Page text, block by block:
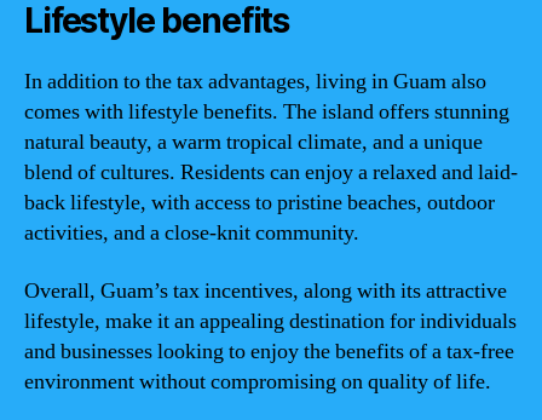
Lifestyle benefits
In addition to the tax advantages, living in Guam also
comes with lifestyle benefits. The island offers stunning
natural beauty, a warm tropical climate, and a unique
blend of cultures. Residents can enjoy a relaxed and laid-
back lifestyle, with access to pristine beaches, outdoor
activities, and a close-knit community.
Overall, Guam’s tax incentives, along with its attractive
lifestyle, make it an appealing destination for individuals
and businesses looking to enjoy the benefits of a tax-free
environment without compromising on quality of life.